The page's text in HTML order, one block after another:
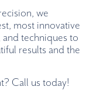
we
most innovative
techniques to
results and the
Call us today!